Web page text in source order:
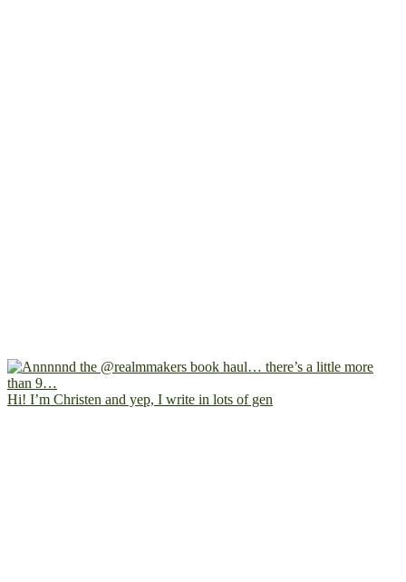
Hi! I’m Christen and yep, I write in lots of gen